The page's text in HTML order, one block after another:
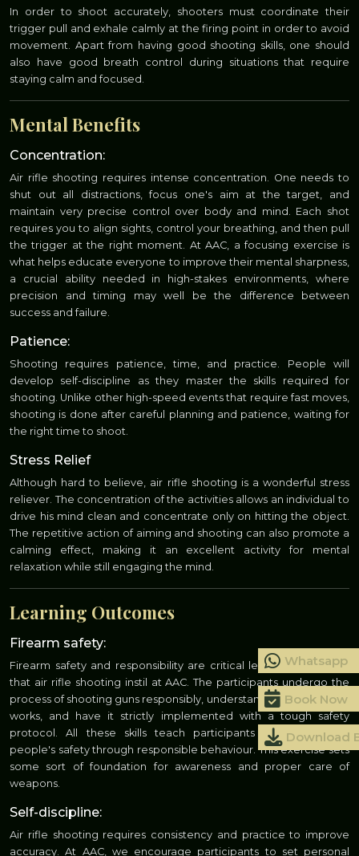
In order to shoot accurately, shooters must coordinate their
trigger pull and exhale calmly at the firing point in order to avoid
movement. Apart from having good shooting skills, one should
also have good breath control during situations that require
staying calm and focused.
Mental Benefits
Concentration:
Air rifle shooting requires intense concentration. One needs to
shut out all distractions, focus one's aim at the target, and
maintain very precise control over body and mind. Each shot
requires you to align sights, control your breathing, and then pull
the trigger at the right moment. At AAC, a focusing exercise is
what helps educate everyone to improve their mental sharpness,
a crucial ability needed in high-stakes environments, where
precision and timing may well be the difference between
success and failure.
Patience:
Shooting requires patience, time, and practice. People will
develop self-discipline as they master the skills required for
shooting. Unlike other high-speed events that require fast moves,
shooting is done after careful planning and patience, waiting for
the right time to shoot.
Stress Relief
Although hard to believe, air rifle shooting is a wonderful stress
reliever. The concentration of the activities allows an individual to
drive his mind clean and concentrate only on hitting the object.
The repetitive action of aiming and shooting can also promote a
calming effect, making it an excellent activity for mental
relaxation while still engaging the mind.
Learning Outcomes
Firearm safety:
Firearm safety and responsibility are critical learning outcomes
that air rifle shooting instil at AAC. The participants undergo the
process of shooting guns responsibly, understand how the air rifle
works, and have it strictly implemented with a tough safety
protocol. All these skills teach participants how to ensure
people's safety through responsible behaviour. This exercise sets
some sort of foundation for awareness and proper care of
weapons.
Self-discipline:
Air rifle shooting requires consistency and practice to improve
accuracy. At AAC, we encourage participants to set personal
Whatsapp
Book Now
Download